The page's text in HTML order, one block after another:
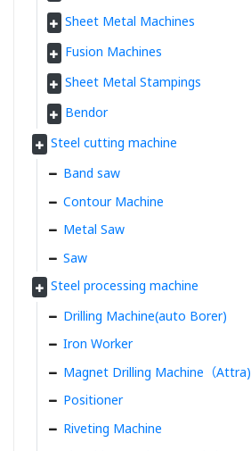
Sheet Metal Machines
Fusion Machines
Sheet Metal Stampings
Bendor
Steel cutting machine
Band saw
Contour Machine
Metal Saw
Saw
Steel processing machine
Drilling Machine(auto Borer)
Iron Worker
Magnet Drilling Machine（Attra)
Positioner
Riveting Machine